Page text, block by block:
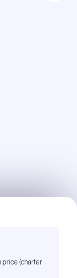
price (charter